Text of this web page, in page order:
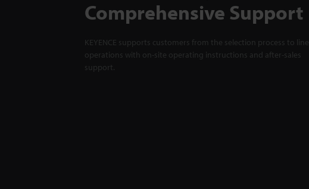
Comprehensive Support
KEYENCE supports customers from the selection process to line
operations with on-site operating instructions and after-sales
support.